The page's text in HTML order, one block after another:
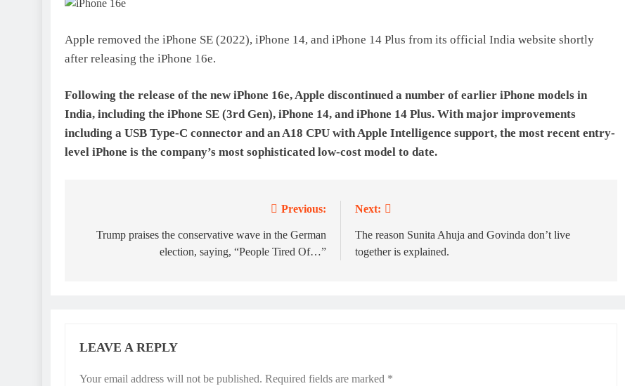
Apple removed the iPhone SE (2022), iPhone 14, and iPhone 14 Plus from its official India website shortly
after releasing the iPhone 16e.
Following the release of the new iPhone 16e, Apple discontinued a number of earlier iPhone models in
India, including the iPhone SE (3rd Gen), iPhone 14, and iPhone 14 Plus. With major improvements
including a USB Type-C connector and an A18 CPU with Apple Intelligence support, the most recent entry-
level iPhone is the company’s most sophisticated low-cost model to date.
navigation
Previous:
Trump praises the conservative wave in the German
election, saying, “People Tired Of…”
Next:
The reason Sunita Ahuja and Govinda don’t live
together is explained.
LEAVE A REPLY
Your email address will not be published. Required fields are marked *